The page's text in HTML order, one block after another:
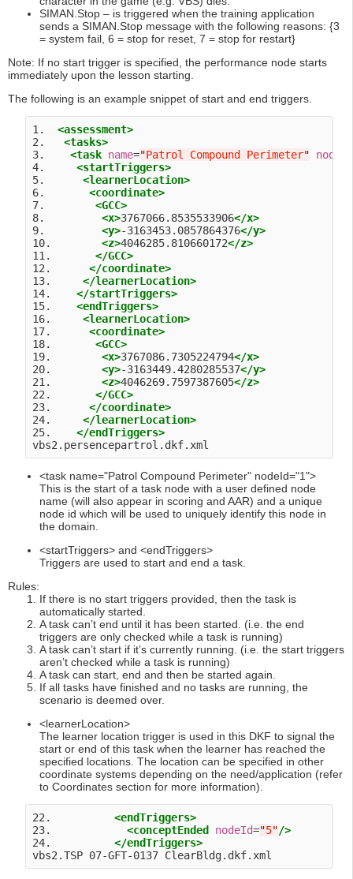
SIMAN.Stop – is triggered when the training application
sends a SIMAN.Stop message with the following reasons: {3
= system fail, 6 = stop for reset, 7 = stop for restart}
Note: If no start trigger is specified, the performance node starts
immediately upon the lesson starting.
The following is an example snippet of start and end triggers.
1. <assessment>
2. <tasks>
3. <task name="Patrol Compound Perimeter"
4. <startTriggers>
5. <learnerLocation>
6. <coordinate>
7. <GCC>
8. <x>3767066.8535533906</x>
9. <y>-3163453.0857864376</y>
10. <z>4046285.810660172</z>
11. </GCC>
12. </coordinate>
13. </learnerLocation>
14. </startTriggers>
15. <endTriggers>
16. <learnerLocation>
17. <coordinate>
18. <GCC>
19. <x>3767086.7305224794</x>
20. <y>-3163449.4280285537</y>
21. <z>4046269.7597387605</z>
22. </GCC>
23. </coordinate>
24. </learnerLocation>
25. </endTriggers>
vbs2.persencepartrol.dkf.xml
<task name="Patrol Compound Perimeter" nodeId="1">
This is the start of a task node with a user defined node
name (will also appear in scoring and AAR) and a unique
node id which will be used to uniquely identify this node in
the domain.
<startTriggers> and <endTriggers>
Triggers are used to start and end a task.
Rules:
If there is no start triggers provided, then the task is
automatically started.
A task can’t end until it has been started. (i.e. the end
triggers are only checked while a task is running)
A task can’t start if it’s currently running. (i.e. the start triggers
aren’t checked while a task is running)
A task can start, end and then be started again.
If all tasks have finished and no tasks are running, the
scenario is deemed over.
<learnerLocation>
The learner location trigger is used in this DKF to signal the
start or end of this task when the learner has reached the
specified locations. The location can be specified in other
coordinate systems depending on the need/application (refer
to Coordinates section for more information).
22. <endTriggers>
23. <conceptEnded nodeId="5"/>
24. </endTriggers>